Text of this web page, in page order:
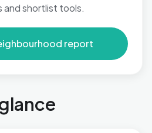
and shortlist tools.
report